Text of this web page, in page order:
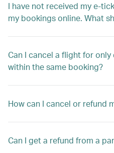
I have not received my e-
my bookings online. What
Can I cancel a flight for
within the same booking?
How can I cancel or refund
Can I get a refund from a